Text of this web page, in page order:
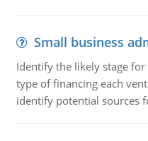
Small business
Identify the likely stage
type of financing each
identify potential sources